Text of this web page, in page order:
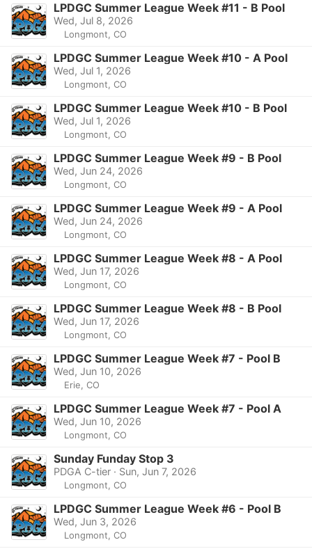
LPDGC Summer League Week #11 - B Pool
Wed, Jul 8, 2026
Longmont, CO
LPDGC Summer League Week #10 - A Pool
Wed, Jul 1, 2026
Longmont, CO
LPDGC Summer League Week #10 - B Pool
Wed, Jul 1, 2026
Longmont, CO
LPDGC Summer League Week #9 - B Pool
Wed, Jun 24, 2026
Longmont, CO
LPDGC Summer League Week #9 - A Pool
Wed, Jun 24, 2026
Longmont, CO
LPDGC Summer League Week #8 - A Pool
Wed, Jun 17, 2026
Longmont, CO
LPDGC Summer League Week #8 - B Pool
Wed, Jun 17, 2026
Longmont, CO
LPDGC Summer League Week #7 - Pool B
Wed, Jun 10, 2026
Erie, CO
LPDGC Summer League Week #7 - Pool A
Wed, Jun 10, 2026
Longmont, CO
Sunday Funday Stop 3
PDGA C-tier · Sun, Jun 7, 2026
Longmont, CO
LPDGC Summer League Week #6 - Pool B
Wed, Jun 3, 2026
Longmont, CO